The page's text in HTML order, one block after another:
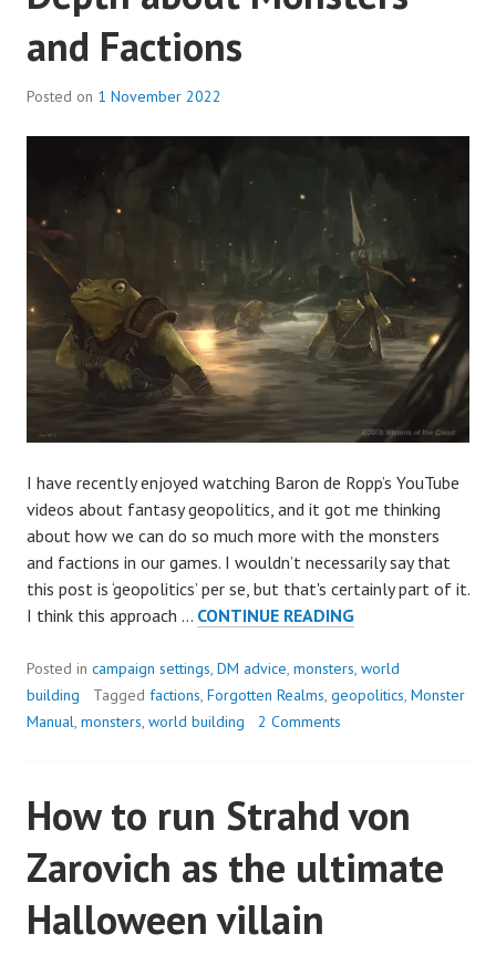
and Factions
Posted on 1 November 2022
I have recently enjoyed watching Baron de Ropp’s YouTube
videos about fantasy geopolitics, and it got me thinking
about how we can do so much more with the monsters
and factions in our games. I wouldn’t necessarily say that
this post is ‘geopolitics’ per se, but that's certainly part of it.
I think this approach … CONTINUE READINGMAKE
GOBLINS
UNIQUE:
MONSTERS
AND
FACTIONS
Posted in campaign settings, DM advice, monsters, world
building
Tagged factions, Forgotten Realms, geopolitics, Monster
Manual, monsters, world building 2 Comments
How to run Strahd von
Zarovich as the ultimate
Halloween villain